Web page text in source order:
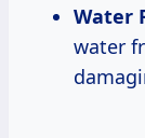
Water
water